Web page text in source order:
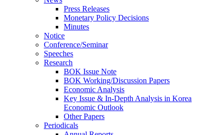
Press Releases
Monetary Policy Decisions
Minutes
Notice
Conference/Seminar
Speeches
Research
BOK Issue Note
BOK Working/Discussion Papers
Economic Analysis
Key Issue & In-Depth Analysis in Korea
Economic Outlook
Other Papers
Periodicals